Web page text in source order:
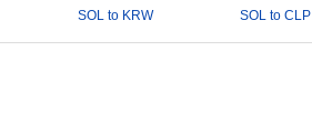
SOL to KRW SOL to CLP